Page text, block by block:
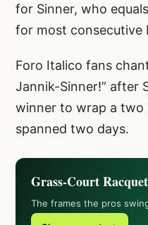
for Sinner, who
for most consecutive
Foro Italico fans
Jannik-Sinner!” after
winner to wrap a two
spanned two days.
Grass-Court
The frames the pros